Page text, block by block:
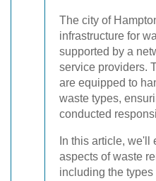
The city of
infrastructure for
supported by a
service providers.
are equipped to
waste types,
conducted
In this article,
aspects of waste
including the